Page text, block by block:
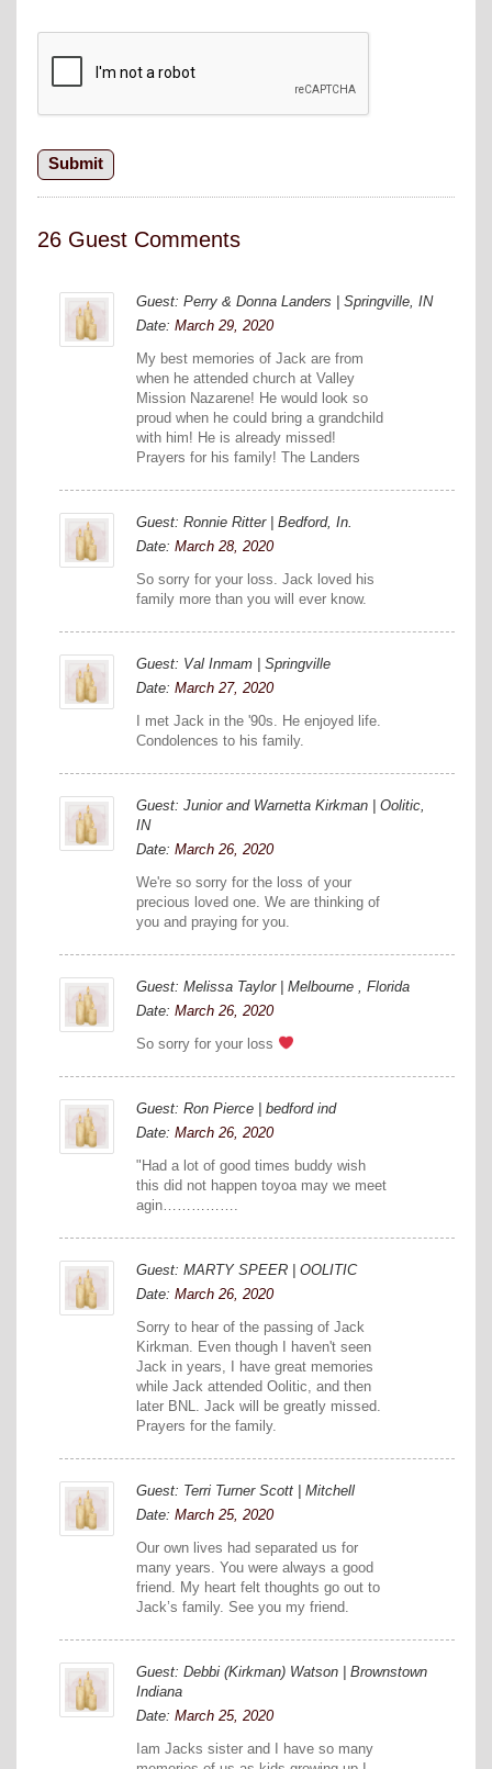
26 Guest Comments
Guest: Perry & Donna Landers | Springville, IN
Date: March 29, 2020
My best memories of Jack are from
when he attended church at Valley
Mission Nazarene! He would look so
proud when he could bring a grandchild
with him! He is already missed!
Prayers for his family! The Landers
Guest: Ronnie Ritter | Bedford, In.
Date: March 28, 2020
So sorry for your loss. Jack loved his
family more than you will ever know.
Guest: Val Inmam | Springville
Date: March 27, 2020
I met Jack in the '90s. He enjoyed life.
Condolences to his family.
Guest: Junior and Warnetta Kirkman | Oolitic,
IN
Date: March 26, 2020
We're so sorry for the loss of your
precious loved one. We are thinking of
you and praying for you.
Guest: Melissa Taylor | Melbourne , Florida
Date: March 26, 2020
So sorry for your loss
Guest: Ron Pierce | bedford ind
Date: March 26, 2020
"Had a lot of good times buddy wish
this did not happen toyoa may we meet
agin…………….
Guest: MARTY SPEER | OOLITIC
Date: March 26, 2020
Sorry to hear of the passing of Jack
Kirkman. Even though I haven't seen
Jack in years, I have great memories
while Jack attended Oolitic, and then
later BNL. Jack will be greatly missed.
Prayers for the family.
Guest: Terri Turner Scott | Mitchell
Date: March 25, 2020
Our own lives had separated us for
many years. You were always a good
friend. My heart felt thoughts go out to
Jack’s family. See you my friend.
Guest: Debbi (Kirkman) Watson | Brownstown
Indiana
Date: March 25, 2020
Iam Jacks sister and I have so many